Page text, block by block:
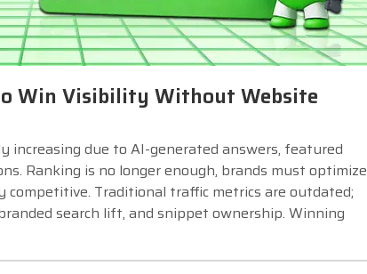
Win Visibility Without Website
increasing due to AI-generated answers, featured
Ranking is no longer enough, brands must optimize
competitive. Traditional traffic metrics are outdated;
search lift, and snippet ownership. Winning